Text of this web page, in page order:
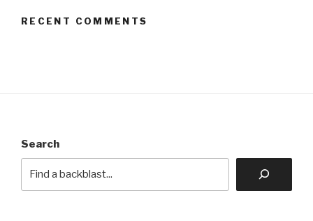
RECENT COMMENTS
Search